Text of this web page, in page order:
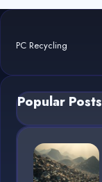
PC Recycling
Popular Posts